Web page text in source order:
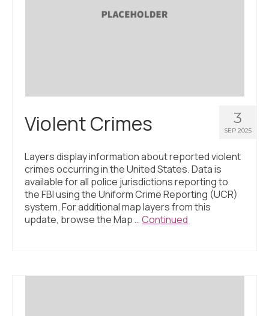
What’s New
Programs + Strategies
Who Are My Peer Counties?
St. Louis ZIP Dashboard
Civic Muscle Food Systems Report
3
SEP 2025
Violent Crimes
Layers display information about reported violent
crimes occurring in the United States. Data is
available for all police jurisdictions reporting to
the FBI using the Uniform Crime Reporting (UCR)
system. For additional map layers from this
update, browse the Map …Continued